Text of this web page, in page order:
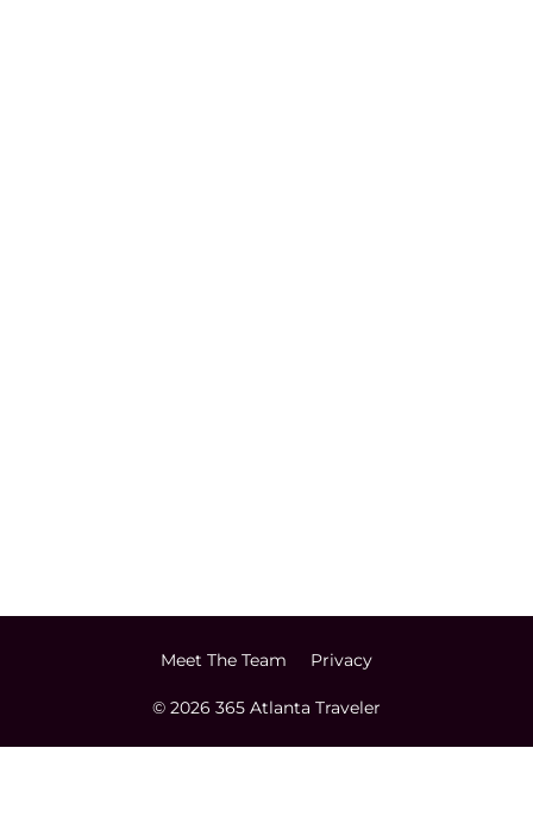
Meet The Team Privacy
© 2026 365 Atlanta Traveler